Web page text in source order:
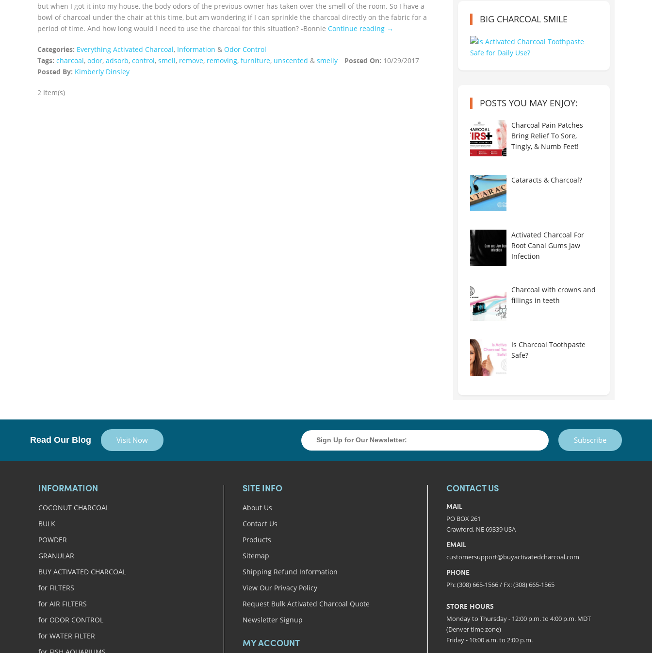
but when I got it into my house, the body odors of the previous owner has taken over the smell of the room. So I have a
bowl of charcoal under the chair at this time, but am wondering if I can sprinkle the charcoal directly on the fabric for a
period of time. And how long would I need to use the charcoal for this situation? -Bonnie Continue reading →
Categories: Everything Activated Charcoal, Information & Odor Control
Tags: charcoal, odor, adsorb, control, smell, remove, removing, furniture, unscented & smelly Posted On: 10/29/2017
Posted By: Kimberly Dinsley
2 Item(s)
BIG CHARCOAL SMILE
POSTS YOU MAY ENJOY:
Charcoal Pain Patches
Bring Relief To Sore,
Tingly, & Numb Feet!
Cataracts & Charcoal?
Activated Charcoal For
Root Canal Gums Jaw
Infection
Charcoal with crowns and
fillings in teeth
Is Charcoal Toothpaste
Safe?
Read Our Blog Visit Now Subscribe
INFORMATION
COCONUT CHARCOAL
BULK
POWDER
GRANULAR
BUY ACTIVATED CHARCOAL
for FILTERS
for AIR FILTERS
for ODOR CONTROL
for WATER FILTER
SITE INFO
About Us
Contact Us
Products
Sitemap
Shipping Refund Information
View Our Privacy Policy
Request Bulk Activated Charcoal Quote
Newsletter Signup
MY ACCOUNT
CONTACT US
MAIL
PO BOX 261
Crawford, NE 69339 USA
EMAIL
customersupport@buyactivatedcharcoal.com
PHONE
Ph: (308) 665-1566 / Fx: (308) 665-1565
STORE HOURS
Monday to Thursday - 12:00 p.m. to 4:00 p.m. MDT
(Denver time zone)
Friday - 10:00 a.m. to 2:00 p.m.